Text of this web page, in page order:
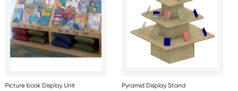
Picture book Display Unit Pyramid Display Stand